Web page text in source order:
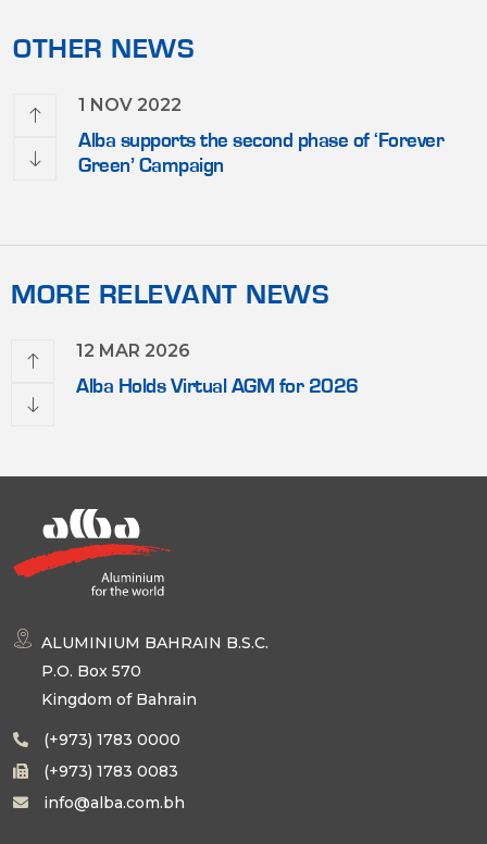
OTHER NEWS
Gulf
1 NOV 2022
Alba supports the second phase of ‘Forever
Green’ Campaign
MORE RELEVANT NEWS
12 MAR 2026
Alba Holds Virtual AGM for 2026
ALUMINIUM BAHRAIN B.S.C.
P.O. Box 570
Kingdom of Bahrain
(+973) 1783 0000
(+973) 1783 0083
info@alba.com.bh